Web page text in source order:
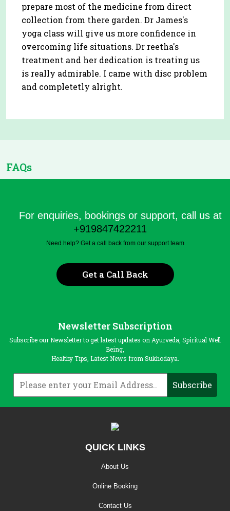
prepare most of the medicine from direct
collection from there garden. Dr James's
yoga class will give us more confidence in
overcoming life situations. Dr reetha's
treatment and her dedication is treating us
is really admirable. I came with disc problem
and completetly alright.
FAQs
For enquiries, bookings or support, call us at
+919847422211
Need help? Get a call back from our support team
Get a Call Back
Newsletter Subscription
Subscribe our Newsletter to get latest updates on Ayurveda, Spiritual Well
Being,
Healthy Tips, Latest News from Sukhodaya.
QUICK LINKS
About Us
Online Booking
Contact Us